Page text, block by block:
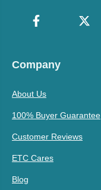
Company
About Us
100% Buyer Guarantee
Customer Reviews
ETC Cares
Blog